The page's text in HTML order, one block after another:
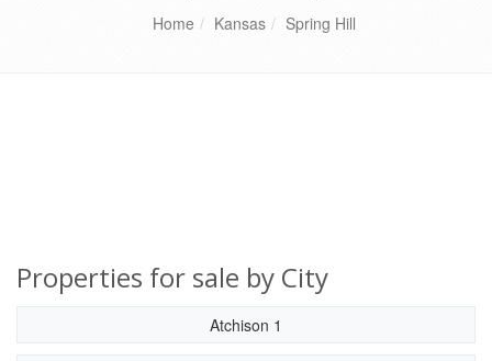
Home Kansas Spring Hill
Properties for sale by City
Atchison 1